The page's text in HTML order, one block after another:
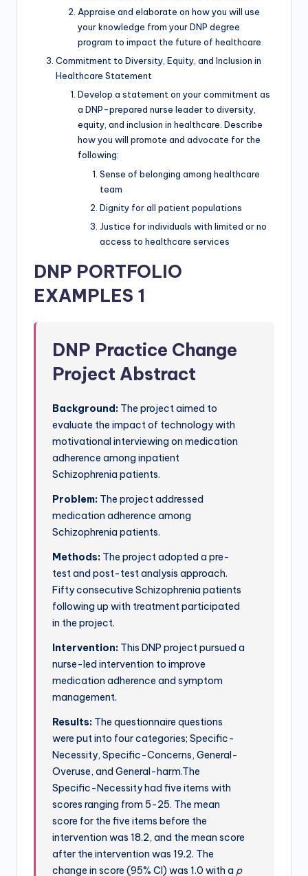
Appraise and elaborate on how you will use
your knowledge from your DNP degree
program to impact the future of healthcare.
Commitment to Diversity, Equity, and Inclusion in
Healthcare Statement
Develop a statement on your commitment as
a DNP-prepared nurse leader to diversity,
equity, and inclusion in healthcare. Describe
how you will promote and advocate for the
following:
Sense of belonging among healthcare
team
Dignity for all patient populations
Justice for individuals with limited or no
access to healthcare services
DNP PORTFOLIO
EXAMPLES 1
DNP Practice Change
Project Abstract
Background: The project aimed to
evaluate the impact of technology with
motivational interviewing on medication
adherence among inpatient
Schizophrenia patients.
Problem: The project addressed
medication adherence among
Schizophrenia patients.
Methods: The project adopted a pre-
test and post-test analysis approach.
Fifty consecutive Schizophrenia patients
following up with treatment participated
in the project.
Intervention: This DNP project pursued a
nurse-led intervention to improve
medication adherence and symptom
management.
Results: The questionnaire questions
were put into four categories; Specific-
Necessity, Specific-Concerns, General-
Overuse, and General-harm.The
Specific-Necessity had five items with
scores ranging from 5-25. The mean
score for the five items before the
intervention was 18.2, and the mean score
after the intervention was 19.2. The
change in score (95% CI) was 1.0 with a p